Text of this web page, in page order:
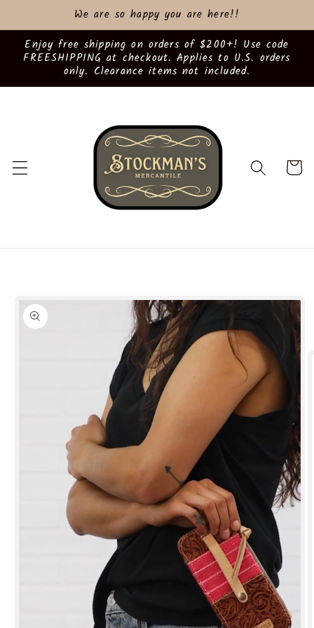
content
We are so happy you are here!!
Enjoy free shipping on orders of $200+! Use code
FREESHIPPING at checkout. Applies to U.S. orders
only. Clearance items not included.
Cart
information